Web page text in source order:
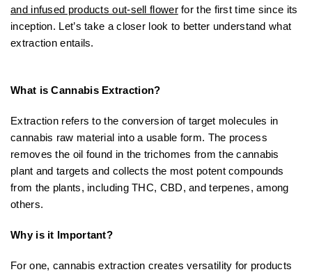
and infused products out-sell flowerfor the first time since its
inception. Let’s take a closer look to better understand what
extraction entails.
What is Cannabis Extraction?
Extraction refers to the conversion of target molecules in
cannabis raw material into a usable form. The process
removes the oil found in the trichomes from the cannabis
plant and targets and collects the most potent compounds
from the plants, including THC, CBD, and terpenes, among
others.
Why is it Important?
For one, cannabis extraction creates versatility for products